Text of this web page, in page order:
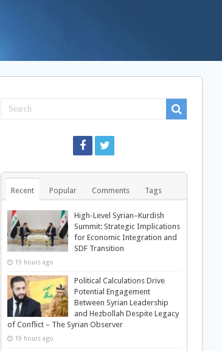
Recent Popular Comments Tags
High-Level Syrian–Kurdish
Summit: Strategic Implications
for Economic Integration and
SDF Transition
19 hours ago
Political Calculations Drive
Potential Engagement
Between Syrian Leadership
and Hezbollah Despite Legacy
of Conflict – The Syrian Observer
19 hours ago